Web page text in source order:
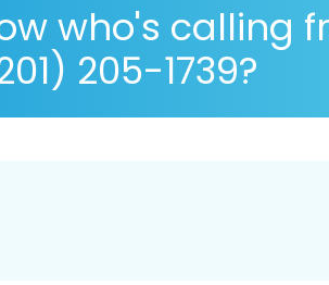
who's calling
205-1739?